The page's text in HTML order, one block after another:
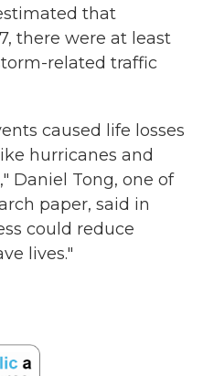
that
there were at least
related traffic
caused life losses
hurricanes and
Daniel Tong, one of
paper, said in
could reduce
lives."